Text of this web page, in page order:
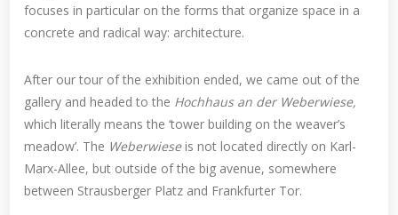
focuses in particular on the forms that organize space in a
concrete and radical way: architecture.
After our tour of the exhibition ended, we came out of the
gallery and headed to the Hochhaus an der Weberwiese,
which literally means the ‘tower building on the weaver’s
meadow’. The Weberwieseis not located directly on Karl-
Marx-Allee, but outside of the big avenue, somewhere
between Strausberger Platz and Frankfurter Tor.